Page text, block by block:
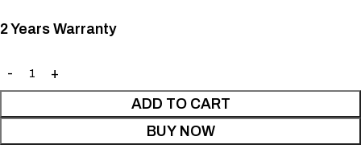
2 Years Warranty
ADD TO CART
BUY NOW